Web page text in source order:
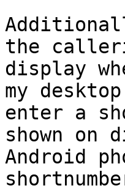
the
display
my
enter a
shown on
Android